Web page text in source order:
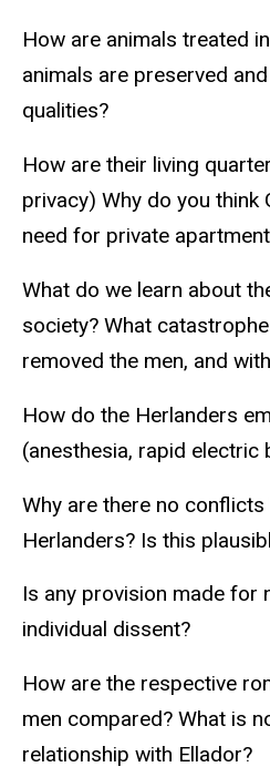
How are animals treated
animals are preserved
qualities?
How are their living
privacy) Why do you think
need for private
What do we learn about
society? What
removed the men, and
How do the Herlanders
(anesthesia, rapid electric
Why are there no
Herlanders? Is this
Is any provision made for
individual dissent?
How are the respective
men compared? What is
relationship with Ellador?